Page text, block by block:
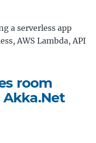
a serverless app
AWS Lambda, API
room